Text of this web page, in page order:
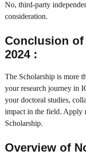
No, third-party
consideration.
Conclusion
2024 :
The Scholarship is more
your research journey in
your doctoral studies,
impact in the field. Apply
Scholarship.
Overview of